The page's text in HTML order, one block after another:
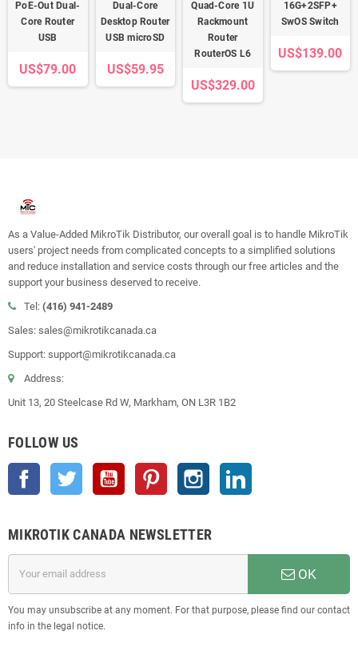
PoE-Out Dual-
Core Router
USB
US$79.00
Dual-Core
Desktop Router
USB microSD
US$59.95
Quad-Core 1U
Rackmount
Router
RouterOS L6
US$329.00
16G+2SFP+
SwOS Switch
US$139.00
As a Value-Added MikroTik Distributor, our overall goal is to handle MikroTik
users' project needs from complicated concepts to a simplified solutions
and reduce installation and service costs through our free articles and the
support your business deserved to receive.
Tel: (416) 941-2489
Sales: sales@mikrotikcanada.ca
Support: support@mikrotikcanada.ca
Address:
Unit 13, 20 Steelcase Rd W, Markham, ON L3R 1B2
FOLLOW US
Facebook Twitter YouTube Pinterest Instagram
MIKROTIK CANADA NEWSLETTER
OK
You may unsubscribe at any moment. For that purpose, please find our contact
info in the legal notice.